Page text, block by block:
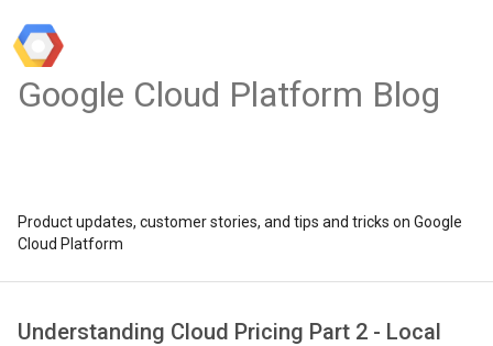
Google Cloud Platform Blog
Product updates, customer stories, and tips and tricks on Google
Cloud Platform
Understanding Cloud Pricing Part 2 - Local